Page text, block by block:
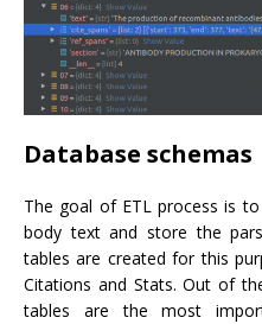
Database schemas
The goal of ETL process is
body text and store the
tables are created for this
Citations and Stats. Out of
tables are the most